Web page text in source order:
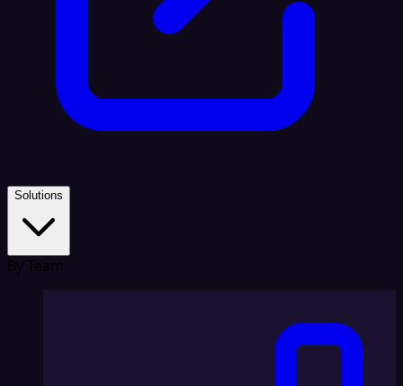
Solutions
By Team